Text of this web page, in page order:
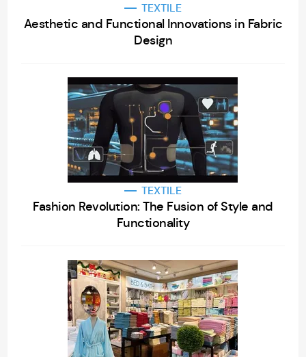
TEXTILE
Aesthetic and Functional Innovations in Fabric
Design
TEXTILE
Fashion Revolution: The Fusion of Style and
Functionality